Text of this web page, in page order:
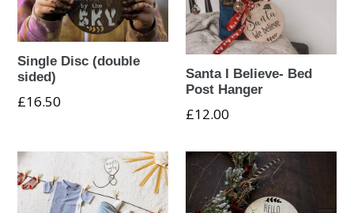
Single Disc (double
sided)
£16.50
Santa I Believe- Bed
Post Hanger
£12.00